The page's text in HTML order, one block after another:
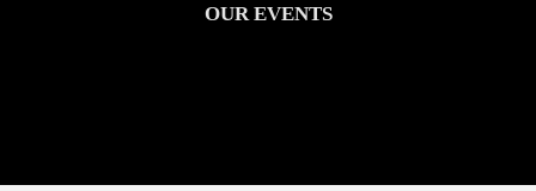
OUR EVENTS